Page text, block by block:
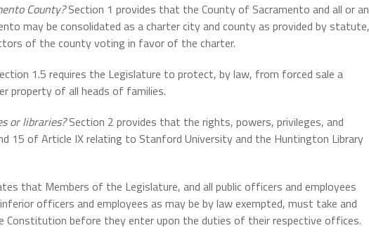
County?Section 1 provides that the County of Sacramento and all or
may be consolidated as a charter city and county as provided by statute,
of the county voting in favor of the charter.
1.5 requires the Legislature to protect, by law, from forced sale a
property of all heads of families.
or libraries?Section 2 provides that the rights, powers, privileges, and
15 of Article IX relating to Stanford University and the Huntington Library
that Members of the Legislature, and all public officers and employees
officers and employees as may be by law exempted, must take and
before they enter upon the duties of their respective offices.